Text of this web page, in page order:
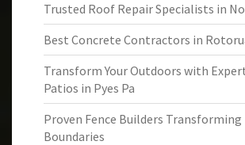
Trusted Roof Repair Specialists in
Best Concrete Contractors in
Transform Your Outdoors with
Patios in Pyes Pa
Proven Fence Builders Transforming
Boundaries